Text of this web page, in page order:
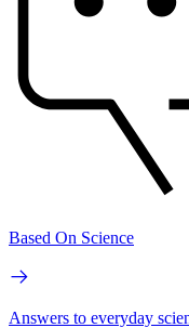
Based On Science
Answers to everyday